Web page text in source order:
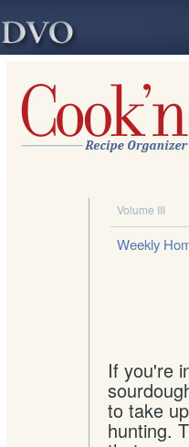
Volume III
Weekly
If you're
to take
hunting.